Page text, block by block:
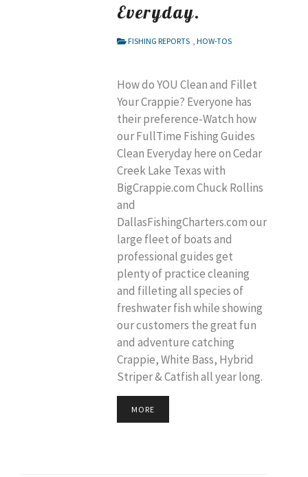
Everyday.
FISHING REPORTS , HOW-TOS
How do YOU Clean and Fillet
Your Crappie? Everyone has
their preference-Watch how
our FullTime Fishing Guides
Clean Everyday here on Cedar
Creek Lake Texas with
BigCrappie.com Chuck Rollins
and
DallasFishingCharters.com our
large fleet of boats and
professional guides get
plenty of practice cleaning
and filleting all species of
freshwater fish while showing
our customers the great fun
and adventure catching
Crappie, White Bass, Hybrid
Striper & Catfish all year long.
MORE